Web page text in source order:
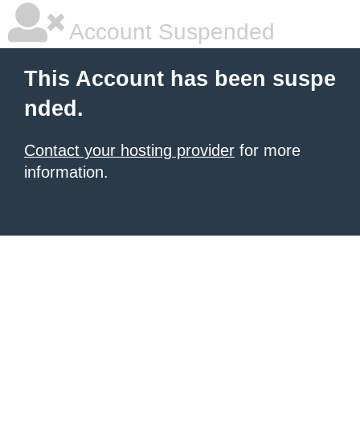
Account Suspended
This Account has been suspe
nded.
Contact your hosting provider for more
information.